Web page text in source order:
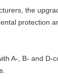
the
protection
A-, B- and D-